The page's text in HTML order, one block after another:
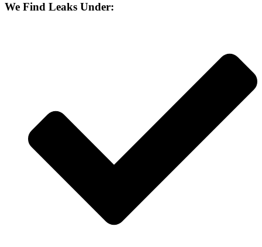
We Find Leaks Under: